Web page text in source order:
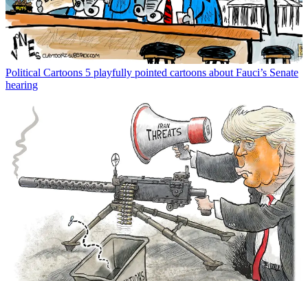
Political Cartoons 5 playfully pointed cartoons about Fauci’s Senate
hearing